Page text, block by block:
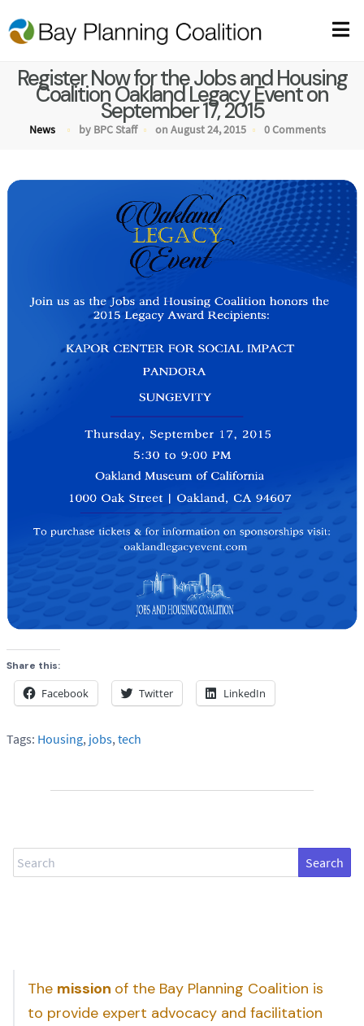
Register Now for the Jobs and Housing
Coalition Oakland Legacy Event on
September 17, 2015
News by BPC Staff on August 24, 2015 0 Comments
Share this:
Facebook Twitter LinkedIn
Tags: Housing, jobs, tech
Search
The mission of the Bay Planning Coalition is
to provide expert advocacy and facilitation